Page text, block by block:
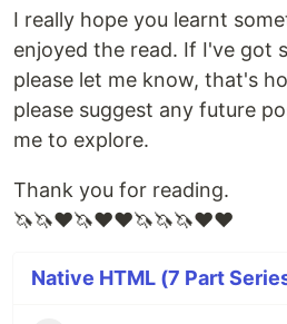
I really hope you learnt
enjoyed the read. If I've got
please let me know, that's
please suggest any future
me to explore.
Thank you for reading.
🦄🦄❤🦄❤❤🦄🦄🦄❤❤
Native HTML (7 Part